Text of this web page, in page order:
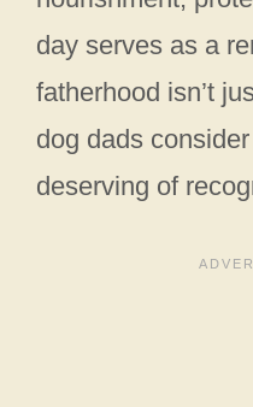
day serves as a
fatherhood isn’t
dog dads
deserving of